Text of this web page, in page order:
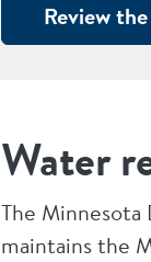
Review
Water
The
maintains the